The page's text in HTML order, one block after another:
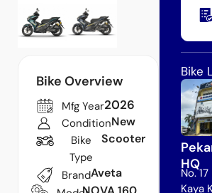
Bike Overview
Mfg Year2026
ConditionNew
Bike
Type
Scooter
BrandAveta
Bike
HQ
No.
Kaya